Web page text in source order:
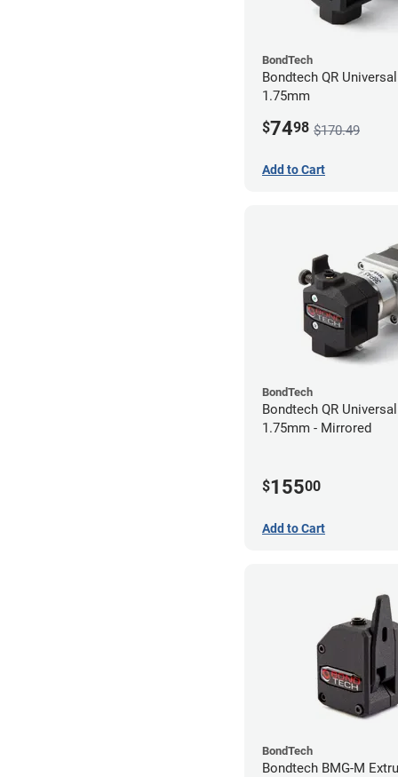
BondTech
Bondtech QR
1.75mm
$7498 $170.49
Add to Cart
BondTech
Bondtech QR
1.75mm - Mirrored
$15500
Add to Cart
BondTech
Bondtech BMG-M